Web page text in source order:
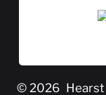
© 2026